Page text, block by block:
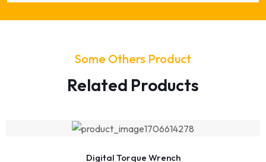
Some Others Product
Related Products
Digital Torque Wrench